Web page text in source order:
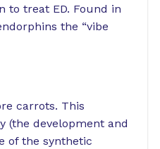
to treat ED. Found in
the “vibe
carrots. This
(the development and
of the synthetic